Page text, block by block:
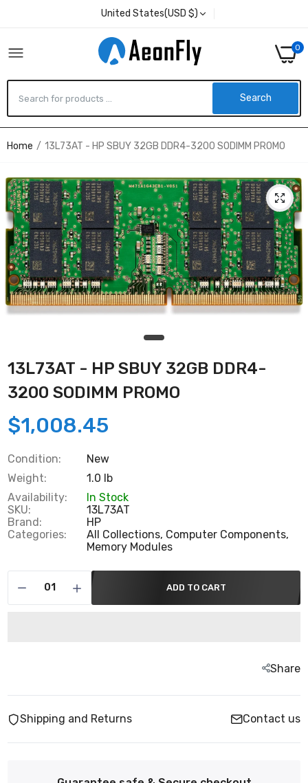
United States(USD $)
0
Search
Home 13L73AT - HP SBUY 32GB DDR4-3200 SODIMM PROMO
13L73AT - HP SBUY 32GB DDR4-
3200 SODIMM PROMO
$1,008.45
Condition:
New
Weight:
1.0 lb
Availability:
In Stock
SKU:
13L73AT
Brand:
HP
Categories:
All Collections, Computer Components,
Memory Modules
ADD TO CART
Share
Shipping and Returns Contact us